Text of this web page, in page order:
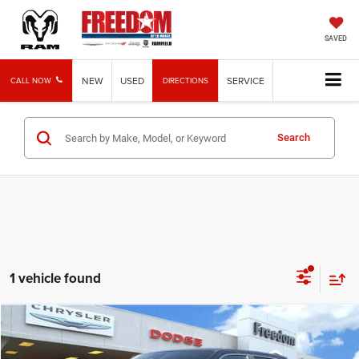
SAVED
CALL NOW NEW USED DIRECTIONS SERVICE
Search
1 vehicle found
2025RAM 1500Laramie$62,762
FREEDOM PRICE
Compare Vehicle